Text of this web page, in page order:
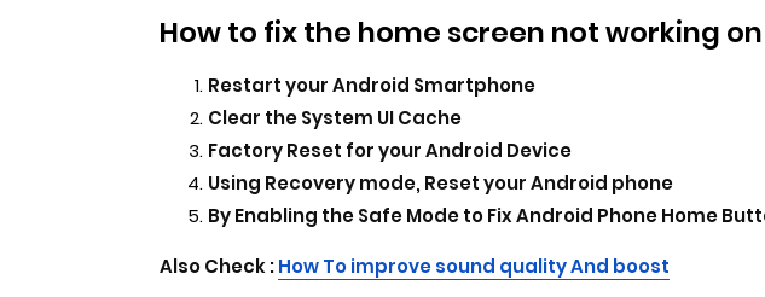
How to fix the home screen not working
Restart your Android Smartphone
Clear the System UI Cache
Factory Reset for your Android Device
Using Recovery mode, Reset your Android phone
By Enabling the Safe Mode to Fix Android Phone Home
Also Check :How To improve sound quality And boost